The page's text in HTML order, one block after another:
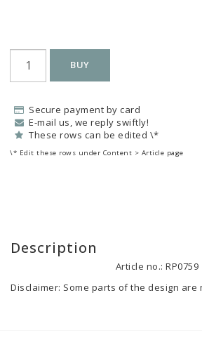
BUY
Secure payment by card
E-mail us, we reply swiftly!
These rows can be edited \*
\* Edit these rows under Content > Article page
Description
Article no.: RP0759
Disclaimer: Some parts of the design are